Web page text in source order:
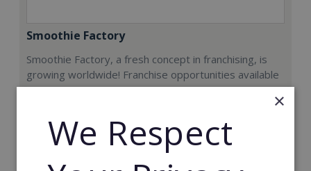
Smoothie Factory
Smoothie Factory, a fresh concept in franchising, is
growing worldwide! Franchise opportunities available
now.
Min. Cash Required:
€212,000
×
We Respect